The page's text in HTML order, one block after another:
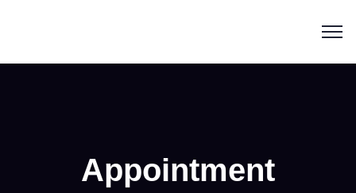
Appointment